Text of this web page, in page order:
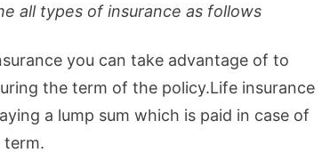
all types of insurance as follows
you can take advantage of to
the term of the policy.Life insurance
a lump sum which is paid in case of
term.